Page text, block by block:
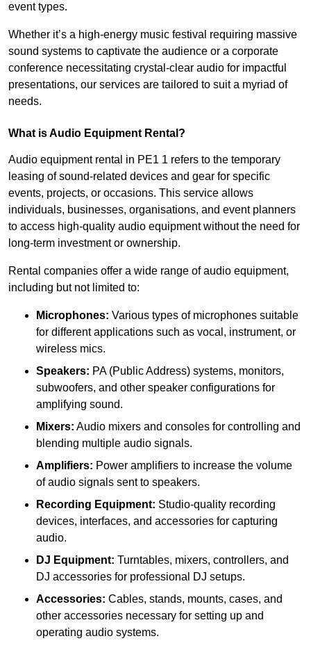
event types.
Whether it’s a high-energy music festival requiring massive
sound systems to captivate the audience or a corporate
conference necessitating crystal-clear audio for impactful
presentations, our services are tailored to suit a myriad of
needs.
What is Audio Equipment Rental?
Audio equipment rental in PE1 1 refers to the temporary
leasing of sound-related devices and gear for specific
events, projects, or occasions. This service allows
individuals, businesses, organisations, and event planners
to access high-quality audio equipment without the need for
long-term investment or ownership.
Rental companies offer a wide range of audio equipment,
including but not limited to:
Microphones: Various types of microphones suitable
for different applications such as vocal, instrument, or
wireless mics.
Speakers: PA (Public Address) systems, monitors,
subwoofers, and other speaker configurations for
amplifying sound.
Mixers: Audio mixers and consoles for controlling and
blending multiple audio signals.
Amplifiers: Power amplifiers to increase the volume
of audio signals sent to speakers.
Recording Equipment: Studio-quality recording
devices, interfaces, and accessories for capturing
audio.
DJ Equipment: Turntables, mixers, controllers, and
DJ accessories for professional DJ setups.
Accessories: Cables, stands, mounts, cases, and
other accessories necessary for setting up and
operating audio systems.